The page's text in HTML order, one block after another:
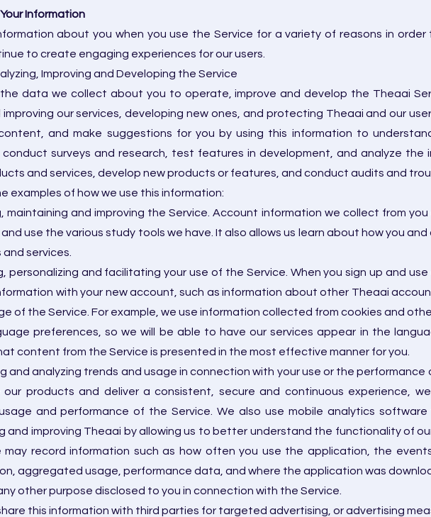
Information
about you when you use the Service for a variety of reasons in
to create engaging experiences for our users.
Improving and Developing the Service
data we collect about you to operate, improve and develop the Theaai
our services, developing new ones, and protecting Theaai and our
and make suggestions for you by using this information to
conduct surveys and research, test features in development, and analyze
and services, develop new products or features, and conduct audits and
examples of how we use this information:
maintaining and improving the Service. Account information we collect from
use the various study tools we have. It also allows us learn about how you
services.
personalizing and facilitating your use of the Service. When you sign up and
with your new account, such as information about other Theaai
of the Service. For example, we use information collected from cookies and
preferences, so we will be able to have our services appear in the
content from the Service is presented in the most effective manner for you.
and analyzing trends and usage in connection with your use or the performance
our products and deliver a consistent, secure and continuous experience,
and performance of the Service. We also use mobile analytics
and improving Theaai by allowing us to better understand the functionality of
may record information such as how often you use the application, the
aggregated usage, performance data, and where the application was
other purpose disclosed to you in connection with the Service.
this information with third parties for targeted advertising, or advertising